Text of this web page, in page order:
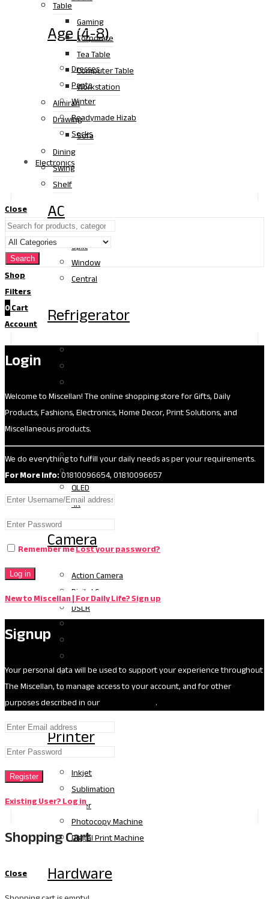
Age (4-8)
Dresses
Pants
Winter
Readymade Hizab
Socks
Electronics
AC
Split
Window
Central
Refrigerator
One Shelf
TV
LED
OLED
QLED
4K
Camera
Action Camera
Digital Camera
DSLR
Handycam
Drone
Camera Accessories
Printer
Inkjet
Sublimation
Laser
Photocopy Machine
Digital Print Machine
Hardware
Table
Gaming
Corporate
Tea Table
Computer Table
Workstation
Almirah
Drawing
Sofa
Dining
Swing
Shelf
Close
Search
Shop
Filters
0Cart
Account
Login
Welcome to Miscellan! The online shopping store for Gifts, Daily
Products, Fashions, Electronics, Home Decor, Print Solutions, and
Miscellaneous products.
We do everything to fulfill your daily needs as per your requirements.
For More Info:01810096654, 01810096657
Remember meLost your password?
Log in
New to Miscellan | For Daily Life? Sign up
Signup
Your personal data will be used to support your experience throughout
The Miscellan, to manage access to your account, and for other
purposes described in our
.
Register
Existing User? Log in
Shopping Cart
Close